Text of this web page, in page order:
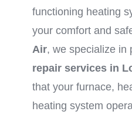
functioning heating
your comfort and
Air, we specialize in
repair services in
that your furnace,
heating system